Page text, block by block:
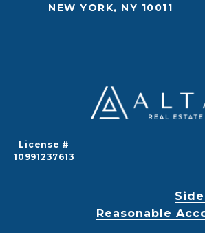
NEW YORK, NY 10011
License #
10991237613
Reasonable